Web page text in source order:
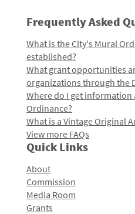
Frequently Asked
What is the City's Mural
established?
What grant opportunities
organizations through the
Where do I get
Ordinance?
What is a Vintage Original
View more FAQs
Quick Links
About
Commission
Media Room
Grants